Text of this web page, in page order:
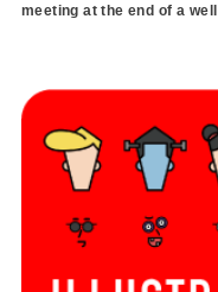
meeting at the end of a well